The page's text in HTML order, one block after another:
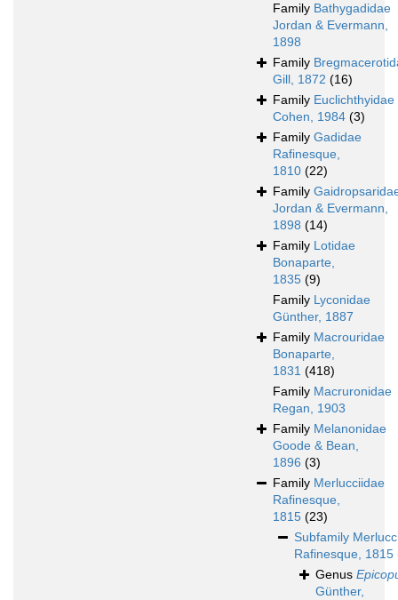
Family Bathygadidae
Jordan & Evermann,
1898
Family
Gill, 1872 (16)
Family Euclichthyidae
Cohen, 1984 (3)
Family Gadidae
Rafinesque,
1810 (22)
Family
Jordan & Evermann,
1898 (14)
Family Lotidae
Bonaparte,
1835 (9)
Family Lyconidae
Günther, 1887
Family Macrouridae
Bonaparte,
1831 (418)
Family Macruronidae
Regan, 1903
Family Melanonidae
Goode & Bean,
1896 (3)
Family Merlucciidae
Rafinesque,
1815 (23)
Subfamily
Rafinesque, 1815
Genus
Günther,